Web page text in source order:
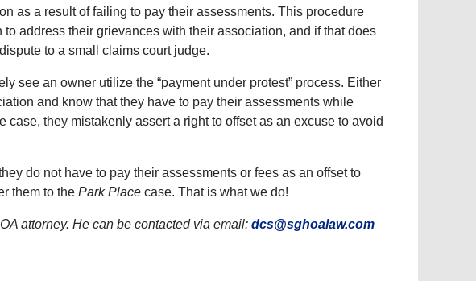
as a result of failing to pay their assessments. This procedure
address their grievances with their association, and if that does
to a small claims court judge.
see an owner utilize the “payment under protest” process. Either
and know that they have to pay their assessments while
case, they mistakenly assert a right to offset as an excuse to avoid
do not have to pay their assessments or fees as an offset to
them to the Park Place case. That is what we do!
attorney. He can be contacted via email: dcs@sghoalaw.com